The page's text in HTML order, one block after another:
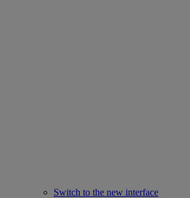
Switch to the new interface